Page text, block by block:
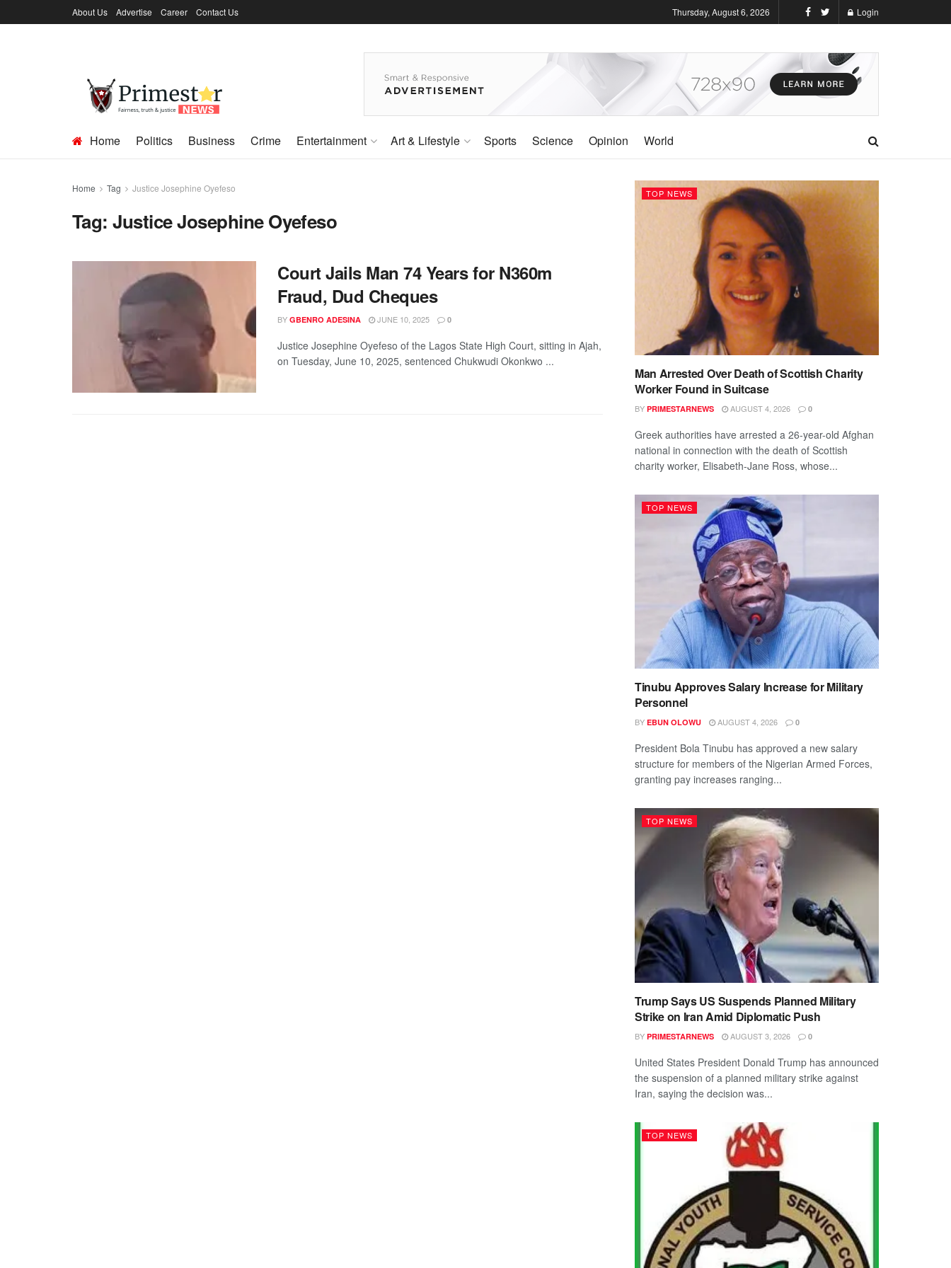
About Us Advertise Career Contact Us Thursday, August 6, 2026 Login
Home Politics Business Crime Entertainment Art & Lifestyle Sports Science Opinion World
Home Tag Justice Josephine Oyefeso
Tag:Justice Josephine Oyefeso
Court Jails Man 74 Years for N360m
Fraud, Dud Cheques
BY GBENRO ADESINA JUNE 10, 2025 0
Justice Josephine Oyefeso of the Lagos State High Court, sitting in Ajah,
on Tuesday, June 10, 2025, sentenced Chukwudi Okonkwo ...
TOP NEWS
Man Arrested Over Death of Scottish Charity
Worker Found in Suitcase
BY PRIMESTARNEWS AUGUST 4, 2026 0
Greek authorities have arrested a 26-year-old Afghan
national in connection with the death of Scottish
charity worker, Elisabeth-Jane Ross, whose...
TOP NEWS
Tinubu Approves Salary Increase for Military
Personnel
BY EBUN OLOWU AUGUST 4, 2026 0
President Bola Tinubu has approved a new salary
structure for members of the Nigerian Armed Forces,
granting pay increases ranging...
TOP NEWS
Trump Says US Suspends Planned Military
Strike on Iran Amid Diplomatic Push
BY PRIMESTARNEWS AUGUST 3, 2026 0
United States President Donald Trump has announced
the suspension of a planned military strike against
Iran, saying the decision was...
TOP NEWS